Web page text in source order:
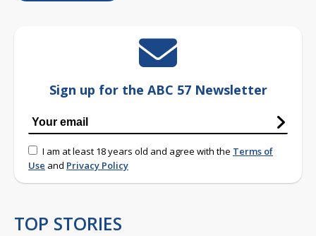
Sign up for the ABC 57 Newsletter
I am at least 18 years old and agree with the Terms of
Use and Privacy Policy
TOP STORIES